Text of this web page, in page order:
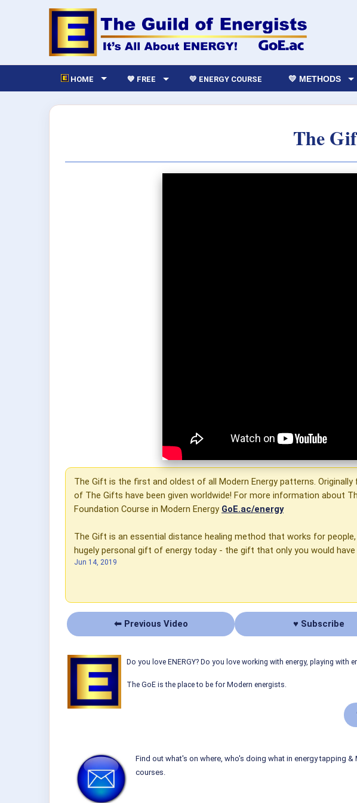
HOME 💙 FREE 💛 ENERGY COURSE 💛 METHODS
The
The Gift is the first and oldest of all Modern Energy patterns.
of The Gifts have been given worldwide! For more information about
Foundation Course in Modern Energy GoE.ac/energy
The Gift is an essential distance healing method that works for
hugely personal gift of energy today - the gift that only you would have
Jun 14, 2019
⬅ Previous Video ♥ Subscribe
Do you love ENERGY? Do you love working with energy, playing
The GoE is the place to be for Modern energists.
Find out what's on where, who's doing what in energy tapping
courses.